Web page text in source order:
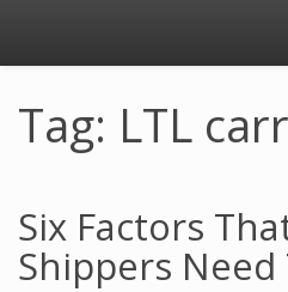
Tag: LTL
Six Factors
Shippers